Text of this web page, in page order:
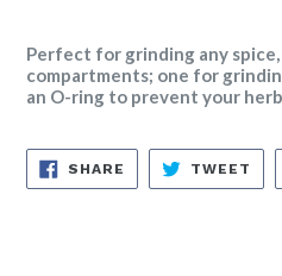
Perfect for grinding any spice,
compartments; one for
an O-ring to prevent your
SHARE SHARE
FACEBOOK
TWEET